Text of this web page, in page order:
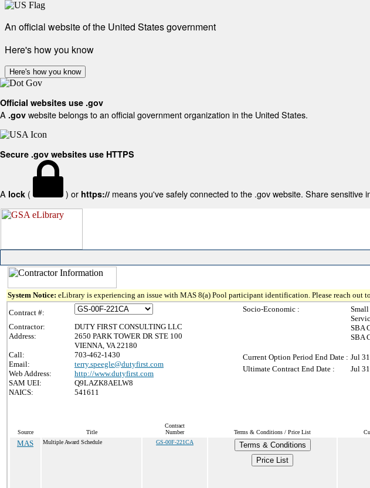
An official website of the United States government
Here's how you know
Here's how you know
Official websites use .gov
A .gov website belongs to an official government organization in the United States.
Secure .gov websites use HTTPS
A lock ( ) or https:// means you've safely connected to the .gov website. Share sensitive
System Notice: eLibrary is experiencing an issue with MAS 8(a) Pool participant identification. Please reach out to
Contract #:
Contractor:
DUTY FIRST CONSULTING LLC
Address:
2650 PARK TOWER DR STE 100
VIENNA, VA 22180
Call:
703-462-1430
Email:
terry.speegle@dutyfirst.com
Web Address:
http://www.dutyfirst.com
SAM UEI:
Q9LAZK8AELW8
NAICS:
541611
Socio-Economic :
Small
SBA
SBA
Current Option Period End Date : Jul
Ultimate Contract End Date :
Jul
Source Title
Contract
Number
Terms & Conditions / Price List
MAS Multiple Award Schedule GS-00F-221CA
Terms & Conditions
Price List